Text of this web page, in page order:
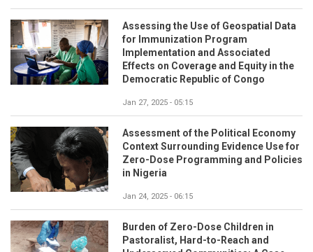
Assessing the Use of Geospatial Data
for Immunization Program
Implementation and Associated
Effects on Coverage and Equity in the
Democratic Republic of Congo
Jan 27, 2025 - 05:15
Assessment of the Political Economy
Context Surrounding Evidence Use for
Zero-Dose Programming and Policies
in Nigeria
Jan 24, 2025 - 06:15
Burden of Zero-Dose Children in
Pastoralist, Hard-to-Reach and